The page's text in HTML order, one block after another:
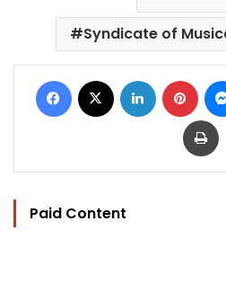
Syndicate of
Facebook LinkedIn
Paid Content